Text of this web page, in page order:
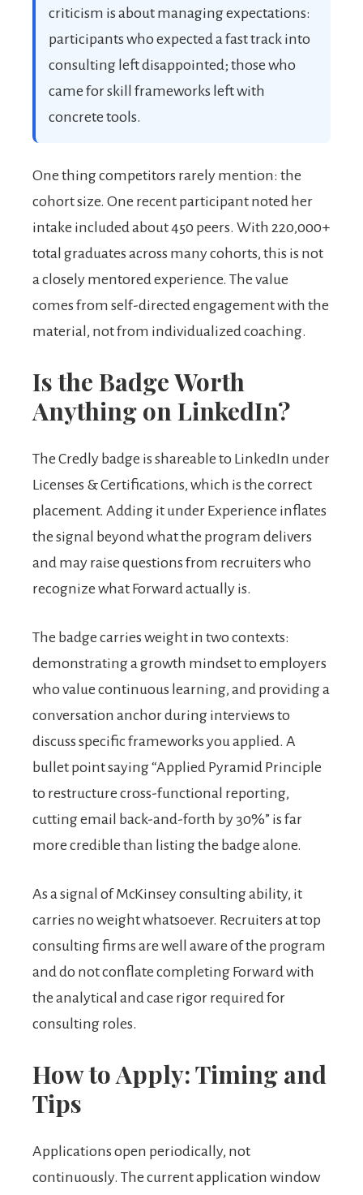
criticism is about managing expectations:
participants who expected a fast track into
consulting left disappointed; those who
came for skill frameworks left with
concrete tools.
One thing competitors rarely mention: the
cohort size. One recent participant noted her
intake included about 450 peers. With 220,000+
total graduates across many cohorts, this is not
a closely mentored experience. The value
comes from self-directed engagement with the
material, not from individualized coaching.
Is the Badge Worth
Anything on LinkedIn?
The Credly badge is shareable to LinkedIn under
Licenses & Certifications, which is the correct
placement. Adding it under Experience inflates
the signal beyond what the program delivers
and may raise questions from recruiters who
recognize what Forward actually is.
The badge carries weight in two contexts:
demonstrating a growth mindset to employers
who value continuous learning, and providing a
conversation anchor during interviews to
discuss specific frameworks you applied. A
bullet point saying “Applied Pyramid Principle
to restructure cross-functional reporting,
cutting email back-and-forth by 30%” is far
more credible than listing the badge alone.
As a signal of McKinsey consulting ability, it
carries no weight whatsoever. Recruiters at top
consulting firms are well aware of the program
and do not conflate completing Forward with
the analytical and case rigor required for
consulting roles.
How to Apply: Timing and
Tips
Applications open periodically, not
continuously. The current application window